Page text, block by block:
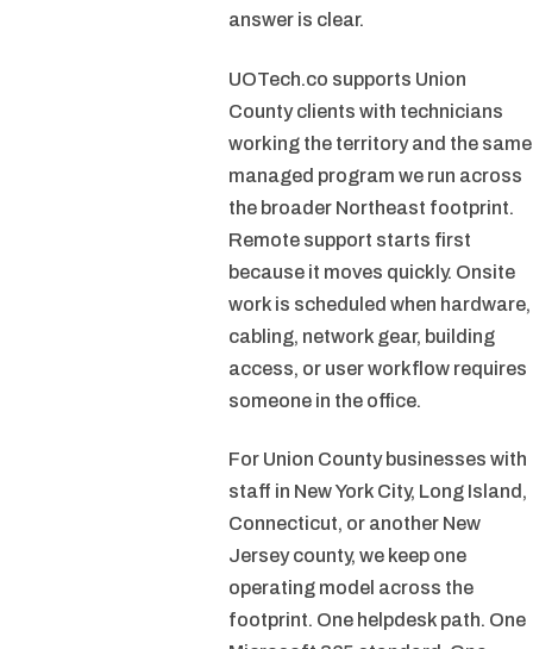
answer is clear.
UOTech.co supports Union
County clients with technicians
working the territory and the same
managed program we run across
the broader Northeast footprint.
Remote support starts first
because it moves quickly. Onsite
work is scheduled when hardware,
cabling, network gear, building
access, or user workflow requires
someone in the office.
For Union County businesses with
staff in New York City, Long Island,
Connecticut, or another New
Jersey county, we keep one
operating model across the
footprint. One helpdesk path. One